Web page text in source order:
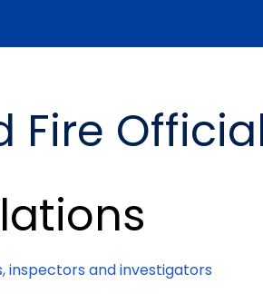
Fire
inspectors and investigators